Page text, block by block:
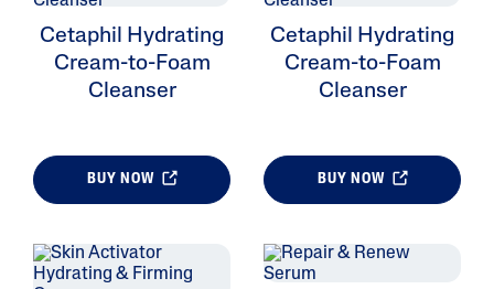
Cetaphil Hydrating
Cream-to-Foam
Cleanser
BUY NOW
Cetaphil Hydrating
Cream-to-Foam
Cleanser
BUY NOW